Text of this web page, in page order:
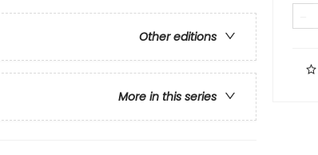
Other editions
More in this series